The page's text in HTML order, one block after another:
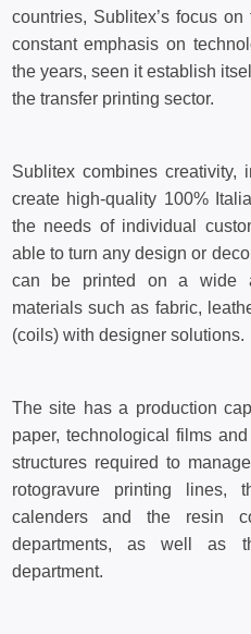
countries, Sublitex’s focus
constant emphasis on
the years, seen it establish
the transfer printing sector.
Sublitex combines creativity,
create high-quality 100%
the needs of individual
able to turn any design or
can be printed on a wide
materials such as fabric,
(coils) with designer solutions.
The site has a production
paper, technological films
structures required to
rotogravure printing lines,
calenders and the resin
departments, as well as
department.